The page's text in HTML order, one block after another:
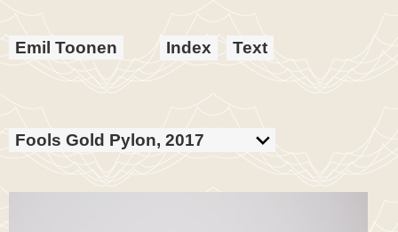
Emil Toonen Index Text
Fools Gold Pylon, 2017